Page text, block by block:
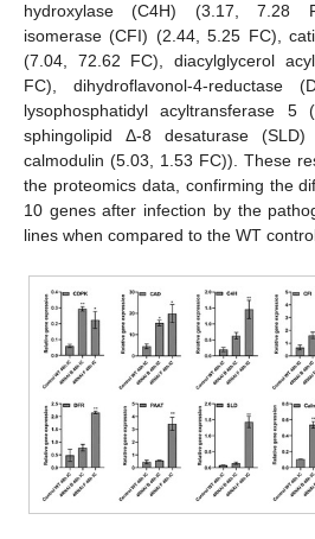
hydroxylase (C4H) (3.17, 7.28
isomerase (CFI) (2.44, 5.25 FC),
(7.04, 72.62 FC), diacylglycerol
FC), dihydroflavonol-4-reductase
lysophosphatidyl acyltransferase 5
sphingolipid Δ-8 desaturase
calmodulin (5.03, 1.53 FC)). These
the proteomics data, confirming the
10 genes after infection by the
lines when compared to the WT